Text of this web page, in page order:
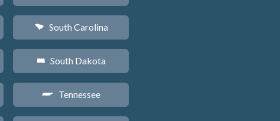
n South Carolina
o South Dakota
p Tennessee